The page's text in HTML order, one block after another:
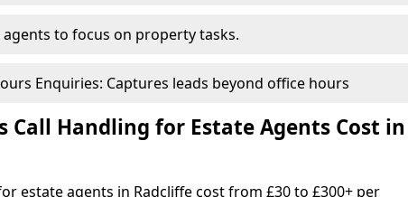
agents to focus on property tasks.
Enquiries: Captures leads beyond office hours
Call Handling for Estate Agents Cost in
estate agents in Radcliffe cost from £30 to £300+ per